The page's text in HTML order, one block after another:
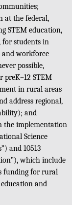
at the federal,
STEM education,
for students in
and workforce
possible,
preK–12 STEM
in rural areas
address regional,
and
the implementation
Science
and 10513
which include
funding for rural
and